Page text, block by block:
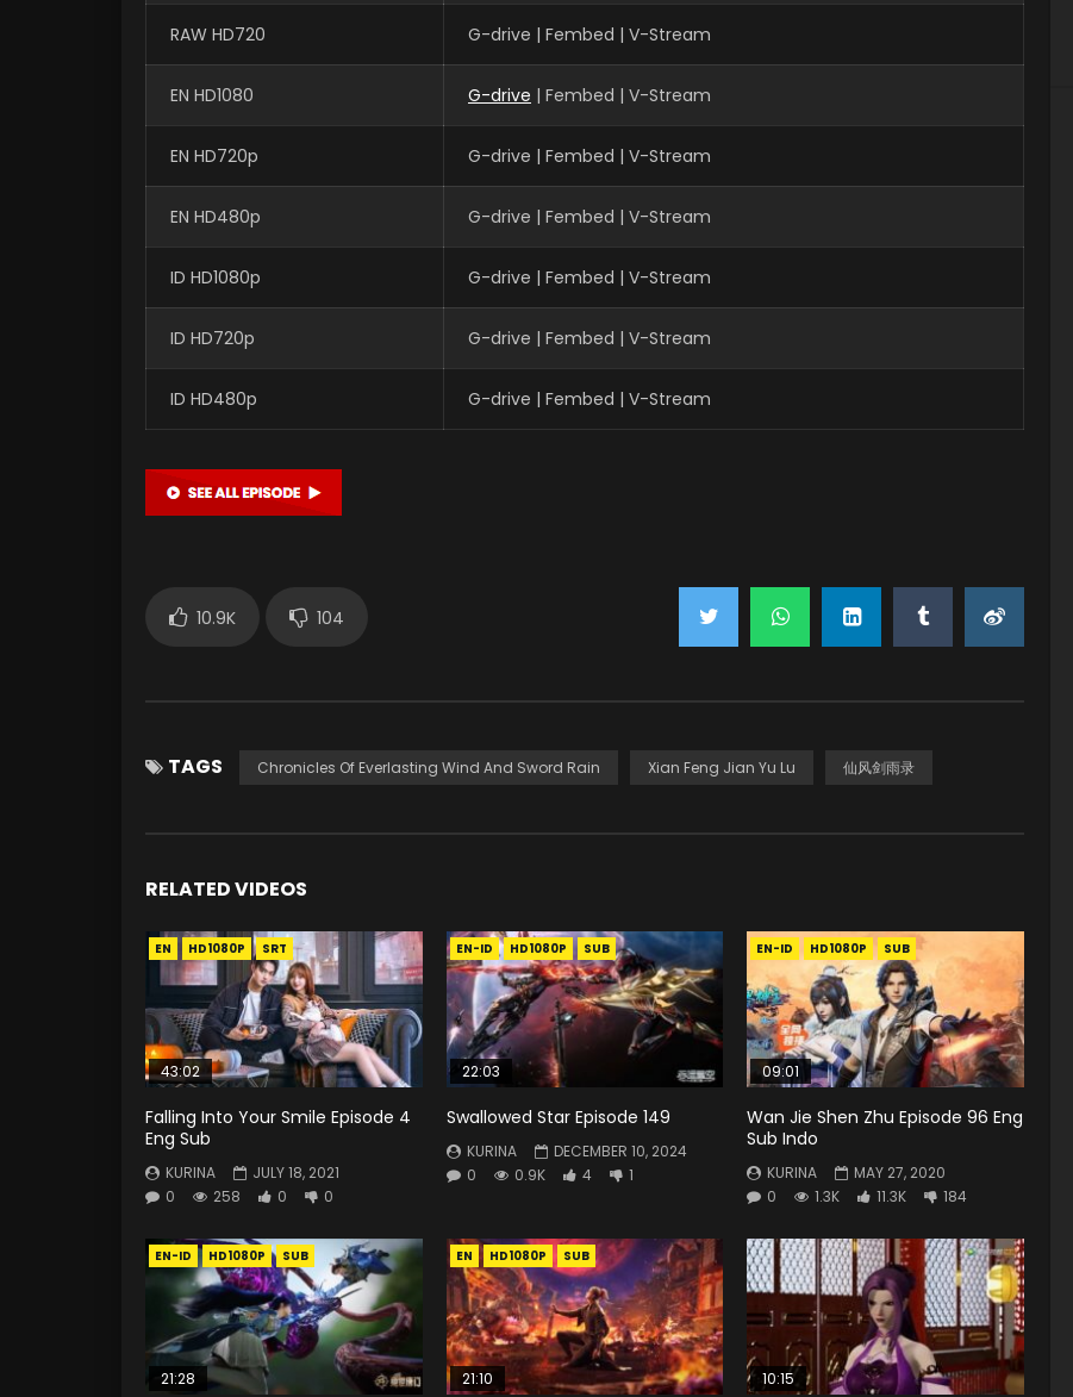
RAW HD720 G-drive | Fembed | V-Stream
EN HD1080 G-drive | Fembed | V-Stream
EN HD720p G-drive | Fembed | V-Stream
EN HD480p G-drive | Fembed | V-Stream
ID HD1080p G-drive | Fembed | V-Stream
ID HD720p G-drive | Fembed | V-Stream
ID HD480p G-drive | Fembed | V-Stream
10.9K 104
TAGS Chronicles Of Everlasting Wind And Sword Rain Xian Feng Jian Yu Lu 仙风剑雨录
RELATED VIDEOS
EN HD1080P SRT
43:02
Falling Into Your Smile Episode 4
Eng Sub
KURINA
JULY 18, 2021
0
258 0 0
EN-ID HD1080P SUB
22:03
Swallowed Star Episode 149
KURINA
DECEMBER 10, 2024
0
0.9K 4 1
EN-ID HD1080P SUB
09:01
Wan Jie Shen Zhu Episode 96 Eng
Sub Indo
KURINA
MAY 27, 2020
0
1.3K 11.3K 184
EN-ID HD1080P SUB
21:28
EN HD1080P SUB
21:10 10:15